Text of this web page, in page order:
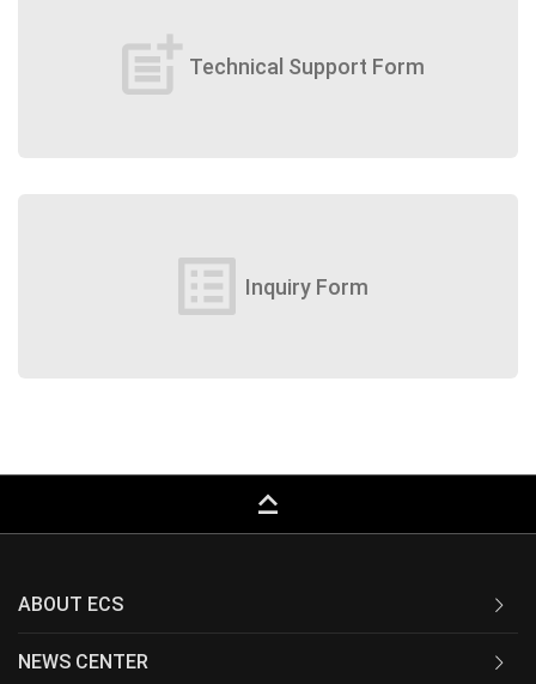
post_add Technical Support Form
list_alt Inquiry Form
keyboard_capslock
ABOUT ECS
NEWS CENTER